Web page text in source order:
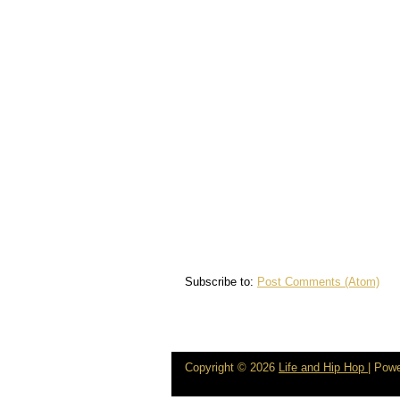
Subscribe to: Post Comments (Atom)
Copyright © 2026 Life and Hip Hop |